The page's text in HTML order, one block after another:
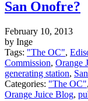
San Onofre?
February 10, 2013
by Inge
Tags: "The OC",
Commission, Orange
generating station,
Categories: "The OC",
Orange Juice Blog,